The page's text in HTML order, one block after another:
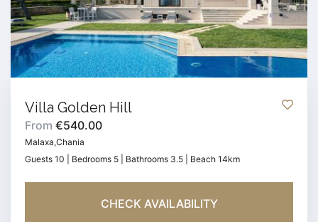
Villa Golden Hill
From €540.00
Malaxa,Chania
Guests 10 | Bedrooms 5 | Bathrooms 3.5 | Beach 14km
CHECK AVAILABILITY